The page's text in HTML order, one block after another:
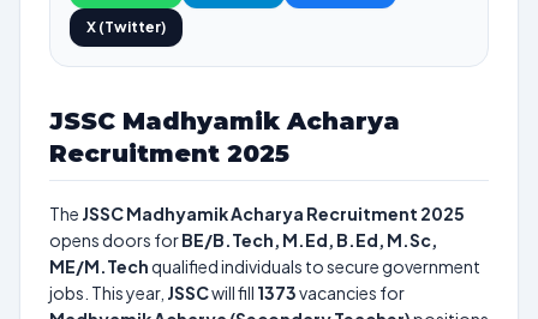
X (Twitter)
JSSC Madhyamik Acharya
Recruitment 2025
The JSSC Madhyamik Acharya Recruitment 2025
opens doors forBE/B.Tech, M.Ed, B.Ed, M.Sc,
ME/M.Techqualified individuals to secure government
jobs. This year, JSSCwill fill 1373vacancies for